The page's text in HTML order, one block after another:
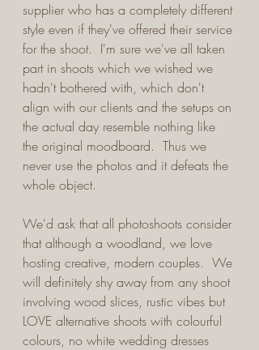
supplier who has a completely different
style even if they've offered their service
for the shoot.  I'm sure we've all taken
part in shoots which we wished we
hadn't bothered with, which don't
align with our clients and the setups on
the actual day resemble nothing like
the original moodboard.  Thus we
never use the photos and it defeats the
whole object.
We'd ask that all photoshoots consider
that although a woodland, we love
hosting creative, modern couples.  We
will definitely shy away from any shoot
involving wood slices, rustic vibes but
LOVE alternative shoots with colourful
colours, no white wedding dresses